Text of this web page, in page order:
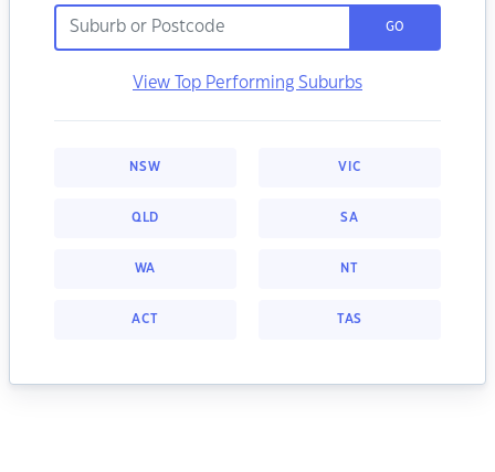
GO
View Top Performing Suburbs
NSW VIC
QLD SA
WA NT
ACT TAS